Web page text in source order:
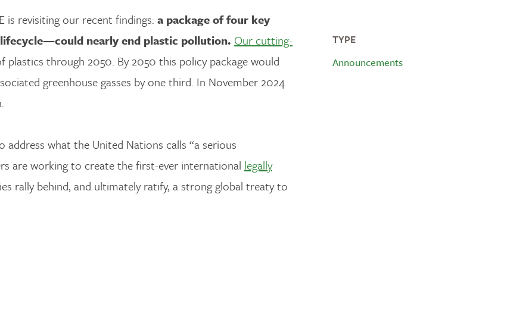
is revisiting our recent findings: a package of four key
nearly end plastic pollution. Our cutting-
through 2050. By 2050 this policy package would
greenhouse gasses by one third. In November 2024
what the United Nations calls “a serious
are working to create the first-ever international legally
rally behind, and ultimately ratify, a strong global treaty to
TYPE
Announcements